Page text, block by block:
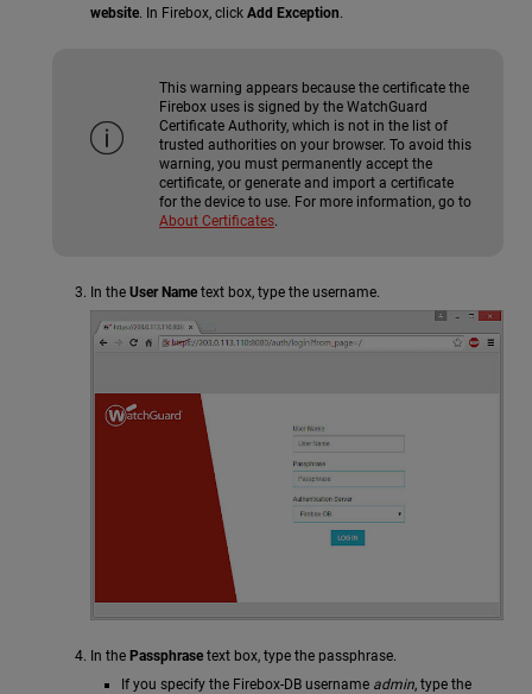
website. In Firebox, click Add Exception.
This warning appears because the certificate the
Firebox uses is signed by the WatchGuard
Certificate Authority, which is not in the list of
trusted authorities on your browser. To avoid this
warning, you must permanently accept the
certificate, or generate and import a certificate
for the device to use. For more information, go to
About Certificates.
In the User Name text box, type the username.
In the Passphrase text box, type the passphrase.
If you specify the Firebox-DB username admin, type the